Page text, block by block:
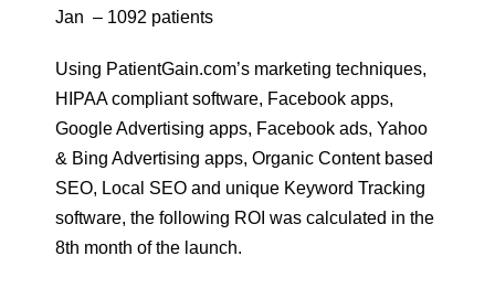
Jan – 1092 patients
Using PatientGain.com’s marketing techniques,
HIPAA compliant software, Facebook apps,
Google Advertising apps, Facebook ads, Yahoo
& Bing Advertising apps, Organic Content based
SEO, Local SEO and unique Keyword Tracking
software, the following ROI was calculated in the
8th month of the launch.